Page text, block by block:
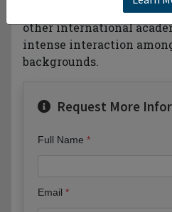
language training
other international
intense interaction
backgrounds.
Request More
Full Name
Email